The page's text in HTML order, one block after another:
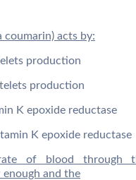
coumarin) acts by:
production
production
K epoxide reductase
K epoxide reductase
of blood through
and the